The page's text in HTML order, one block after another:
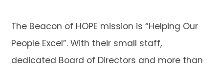
The Beacon of HOPE mission is “Helping Our
People Excel”. With their small staff,
dedicated Board of Directors and more than